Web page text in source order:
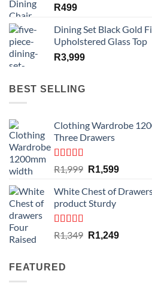
R499
Dining Set Black Gold
Upholstered Glass Top
R3,999
BEST SELLING
Clothing Wardrobe
Three Drawers
Rated4.59
out of 5
R1,999 Original
was:
R1,999.
R1,599Current
is:
White Chest of
product Sturdy
Rated4.33
out of 5
R1,349 Original
R1,249Current
FEATURED